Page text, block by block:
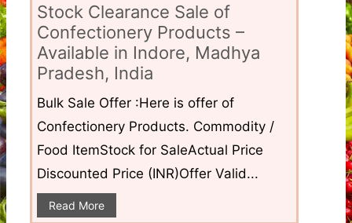
Stock Clearance Sale of
Confectionery Products –
Available in Indore, Madhya
Pradesh, India
Bulk Sale Offer :Here is offer of
Confectionery Products. Commodity /
Food ItemStock for SaleActual Price
Discounted Price (INR)Offer Valid...
Read More